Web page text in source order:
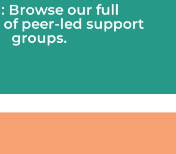
Browse our full
peer-led support
groups.